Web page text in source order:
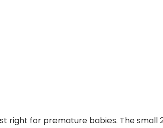
right for premature babies. The